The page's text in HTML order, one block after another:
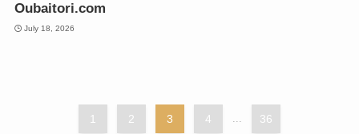
Oubaitori.com
July 18, 2026
1 2 3 4 ... 36